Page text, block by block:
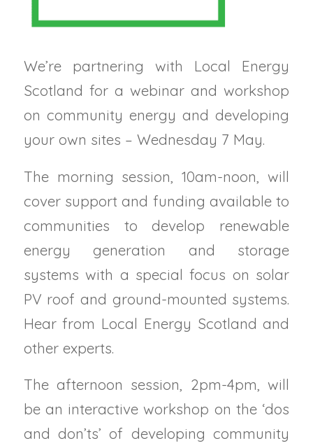
We’re partnering with Local Energy
Scotland for a webinar and workshop
on community energy and developing
your own sites – Wednesday 7 May.
The morning session, 10am-noon, will
cover support and funding available to
communities to develop renewable
energy generation and storage
systems with a special focus on solar
PV roof and ground-mounted systems.
Hear from Local Energy Scotland and
other experts.
The afternoon session, 2pm-4pm, will
be an interactive workshop on the ‘dos
and don’ts’ of developing community